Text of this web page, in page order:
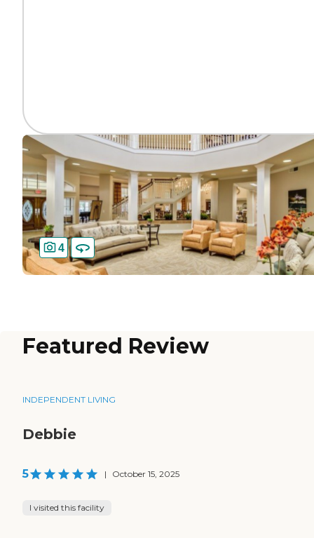
4
Featured Review
INDEPENDENT LIVING
Debbie
5 | October 15, 2025
I visited this facility